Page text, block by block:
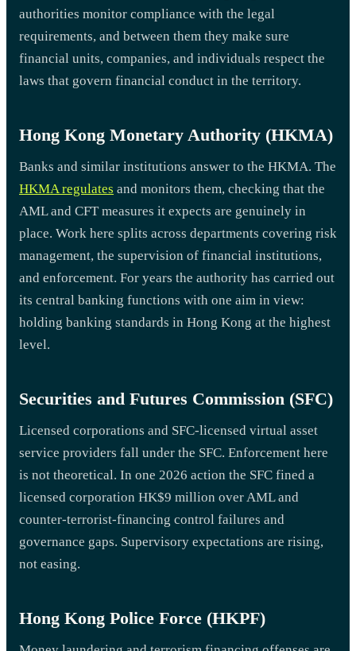
authorities monitor compliance with the legal
requirements, and between them they make sure
financial units, companies, and individuals respect the
laws that govern financial conduct in the territory.
Hong Kong Monetary Authority (HKMA)
Banks and similar institutions answer to the HKMA. The
HKMA regulates and monitors them, checking that the
AML and CFT measures it expects are genuinely in
place. Work here splits across departments covering risk
management, the supervision of financial institutions,
and enforcement. For years the authority has carried out
its central banking functions with one aim in view:
holding banking standards in Hong Kong at the highest
level.
Securities and Futures Commission (SFC)
Licensed corporations and SFC-licensed virtual asset
service providers fall under the SFC. Enforcement here
is not theoretical. In one 2026 action the SFC fined a
licensed corporation HK$9 million over AML and
counter-terrorist-financing control failures and
governance gaps. Supervisory expectations are rising,
not easing.
Hong Kong Police Force (HKPF)